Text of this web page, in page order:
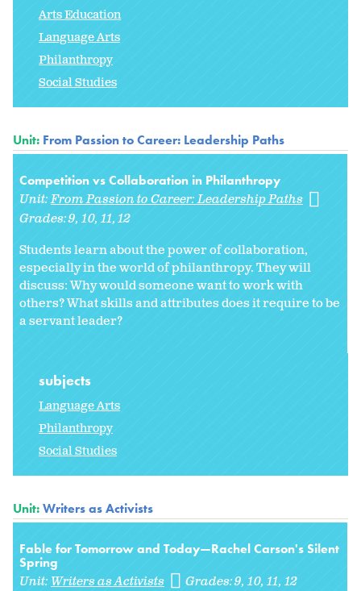
Arts Education
Language Arts
Philanthropy
Social Studies
Unit: From Passion to Career: Leadership Paths
Competition vs Collaboration in Philanthropy
Unit:From Passion to Career: Leadership Paths
Grades:9 10 11 12
Students learn about the power of collaboration,
especially in the world of philanthropy. They will
discuss: Why would someone want to work with
others? What skills and attributes does it require to be
a servant leader?
subjects
Language Arts
Philanthropy
Social Studies
Unit:Writers as Activists
Fable for Tomorrow and Today—Rachel Carson's Silent
Spring
Unit: Writers as Activists Grades:9 10 11 12